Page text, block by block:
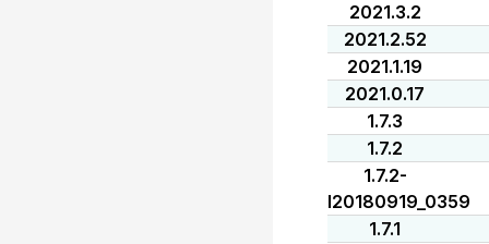
2021.3.2
2021.2.52
2021.1.19
2021.0.17
1.7.3
1.7.2
1.7.2-
I20180919_0359
1.7.1